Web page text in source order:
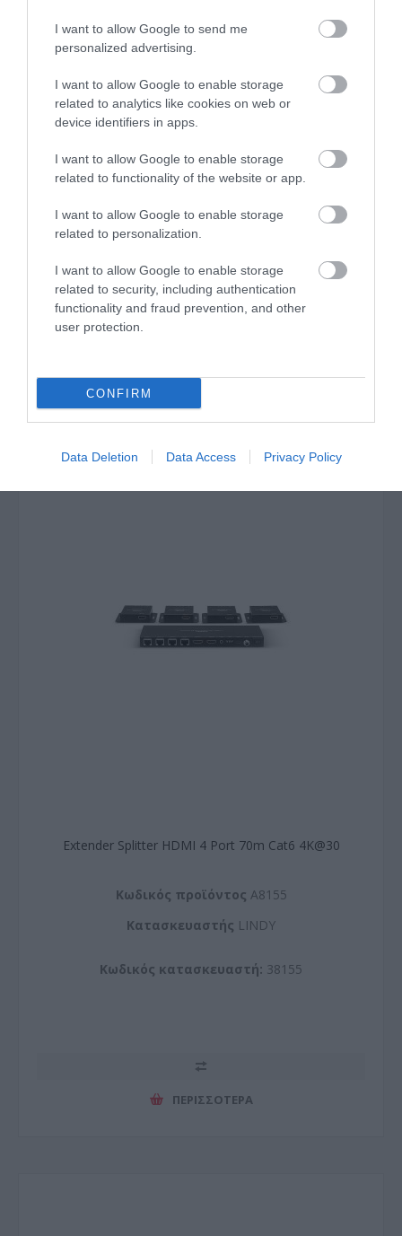
I want to allow Google to send me
personalized advertising.
I want to allow Google to enable storage
related to analytics like cookies on web or
device identifiers in apps.
I want to allow Google to enable storage
related to functionality of the website or app.
I want to allow Google to enable storage
related to personalization.
I want to allow Google to enable storage
related to security, including authentication
functionality and fraud prevention, and other
user protection.
CONFIRM
Data Deletion Data Access Privacy Policy
EXTENDER HDMI 300m Optic LC Simplex
multimode (3840x2160p@60Hz)
Kωδικός προϊόντοςA8392
Κωδικός κατασκευαστή:
Extender Splitter HDMI 4 Port 70m Cat6 4K@30
Kωδικός προϊόντος A8155
Kατασκευαστής LINDY
Κωδικός κατασκευαστή: 38155
ΠΕΡΙΣΣΌΤΕΡΑ